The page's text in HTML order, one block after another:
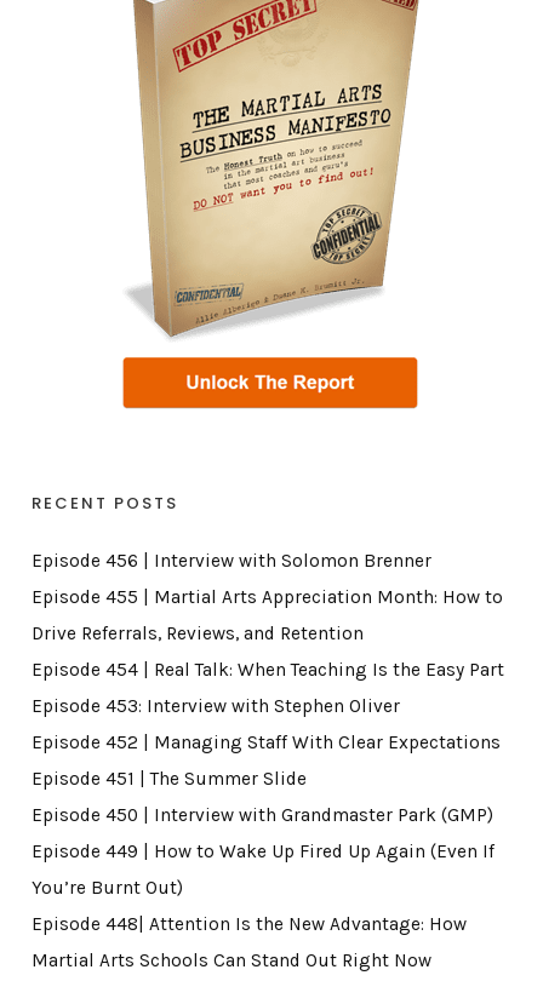
RECENT POSTS
Episode 456 | Interview with Solomon Brenner
Episode 455 | Martial Arts Appreciation Month: How to
Drive Referrals, Reviews, and Retention
Episode 454 | Real Talk: When Teaching Is the Easy Part
Episode 453: Interview with Stephen Oliver
Episode 452 | Managing Staff With Clear Expectations
Episode 451 | The Summer Slide
Episode 450 | Interview with Grandmaster Park (GMP)
Episode 449 | How to Wake Up Fired Up Again (Even If
You’re Burnt Out)
Episode 448| Attention Is the New Advantage: How
Martial Arts Schools Can Stand Out Right Now